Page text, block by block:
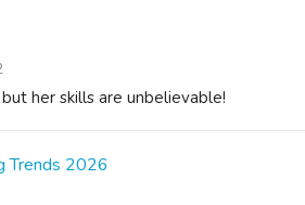
her skills are unbelievable!
Trends 2026